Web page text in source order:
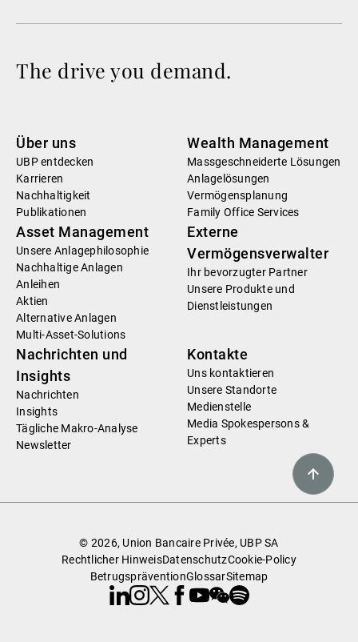
The drive you demand.
Über uns
UBP entdecken
Karrieren
Nachhaltigkeit
Publikationen
Wealth Management
Massgeschneiderte Lösungen
Anlagelösungen
Vermögensplanung
Family Office Services
Asset Management
Unsere Anlagephilosophie
Nachhaltige Anlagen
Anleihen
Aktien
Alternative Anlagen
Multi-Asset-Solutions
Externe
Vermögensverwalter
Ihr bevorzugter Partner
Unsere Produkte und
Dienstleistungen
Nachrichten und
Insights
Nachrichten
Insights
Tägliche Makro-Analyse
Newsletter
Kontakte
Uns kontaktieren
Unsere Standorte
Medienstelle
Media Spokespersons &
Experts
© 2026, Union Bancaire Privée, UBP SA
Rechtlicher HinweisDatenschutzCookie-Policy
BetrugspräventionGlossarSitemap
Linkedin
Instagram
X Facebook
Youtube
WeChat
Spotify